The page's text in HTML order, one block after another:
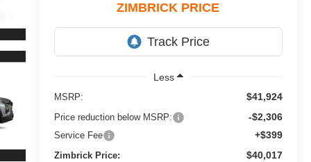
ZIMBRICK PRICE
Less
MSRP: $41,924
Price reduction below MSRP: -$2,306
Service Fee +$399
Zimbrick Price: $40,017